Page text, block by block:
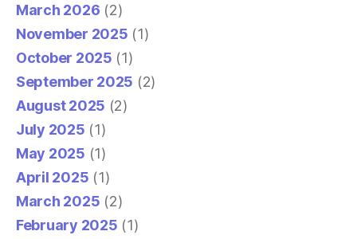
March 2026 (2)
November 2025 (1)
October 2025 (1)
September 2025 (2)
August 2025 (2)
July 2025 (1)
May 2025 (1)
April 2025 (1)
March 2025 (2)
February 2025 (1)